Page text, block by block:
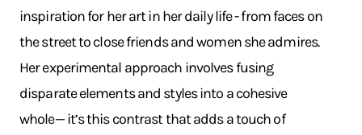
inspiration for her art in her daily life - from faces on
the street to close friends and women she admires.
Her experimental approach involves fusing
disparate elements and styles into a cohesive
whole— it’s this contrast that adds a touch of